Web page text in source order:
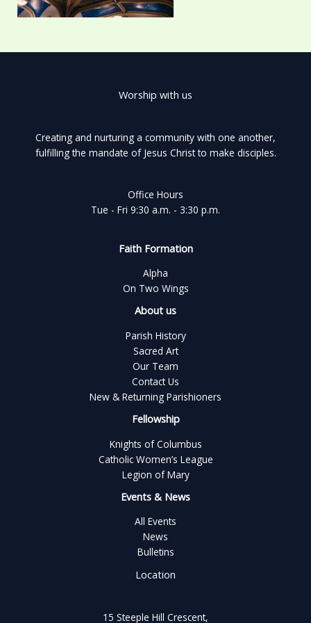
Worship with us
Creating and nurturing a community with one another,
fulfilling the mandate of Jesus Christ to make disciples.
Office Hours
Tue - Fri 9:30 a.m. - 3:30 p.m.
Faith Formation
Alpha
On Two Wings
About us
Parish History
Sacred Art
Our Team
Contact Us
New & Returning Parishioners
Fellowship
Knights of Columbus
Catholic Women’s League
Legion of Mary
Events & News
All Events
News
Bulletins
Location
15 Steeple Hill Crescent,